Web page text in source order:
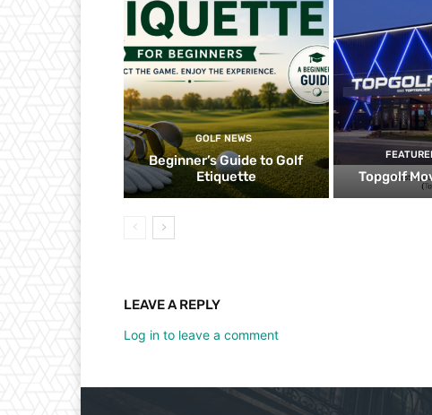
GOLF NEWS
Beginner’s Guide to Golf
Etiquette
Topgolf
LEAVE A REPLY
Log in to leave a comment